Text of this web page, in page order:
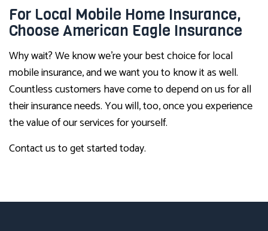
For Local Mobile Home Insurance,
Choose American Eagle Insurance
Why wait? We know we’re your best choice for local
mobile insurance, and we want you to know it as well.
Countless customers have come to depend on us for all
their insurance needs. You will, too, once you experience
the value of our services for yourself.
Contact us to get started today.